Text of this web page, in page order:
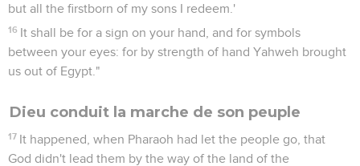
but all the firstborn of my sons I redeem.'
16 It shall be for a sign on your hand, and for symbols
between your eyes: for by strength of hand Yahweh brought
us out of Egypt."
Dieu conduit la marche de son peuple
17 It happened, when Pharaoh had let the people go, that
God didn't lead them by the way of the land of the